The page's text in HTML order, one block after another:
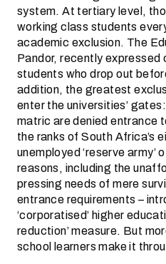
system. At tertiary level,
working class students
academic exclusion. The
Pandor, recently
students who drop out
addition, the greatest
enter the universities’
matric are denied entrance
the ranks of South Africa’s
unemployed ‘reserve army’
reasons, including the
pressing needs of mere
entrance requirements –
‘corporatised’ higher
reduction’ measure. But
school learners make it